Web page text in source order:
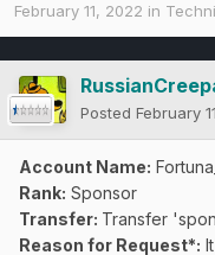
February 11, 2022 in
Posted February
Account Name:
Rank: Sponsor
Transfer: Transfer
Reason for Request*: